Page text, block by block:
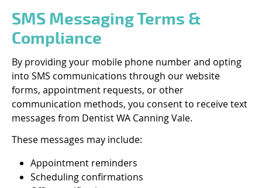
SMS Messaging Terms &
Compliance
By providing your mobile phone number and opting
into SMS communications through our website
forms, appointment requests, or other
communication methods, you consent to receive text
messages from Dentist WA Canning Vale.
These messages may include:
Appointment reminders
Scheduling confirmations